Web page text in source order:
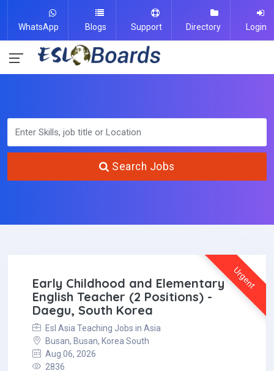
WhatsApp Blogs Support Directory Login
Search Jobs
Urgent
Early Childhood and Elementary
English Teacher (2 Positions) -
Daegu, South Korea
Esl Asia Teaching Jobs in Asia
Busan, Busan, Korea South
Aug 06, 2026
2836